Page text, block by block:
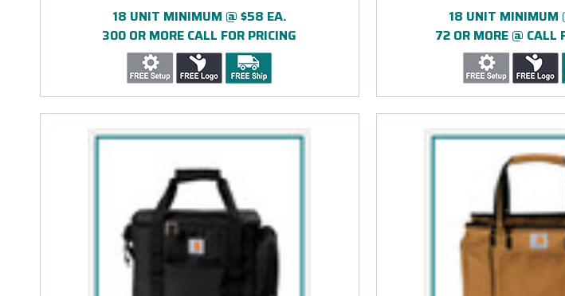
18 UNIT MINIMUM @ $58 EA.
300 OR MORE CALL FOR PRICING
18 UNIT MINIMUM
72 OR MORE @ CALL